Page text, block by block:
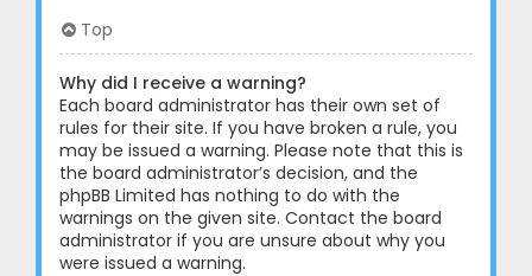
Top
Why did I receive a warning?
Each board administrator has their own set of
rules for their site. If you have broken a rule, you
may be issued a warning. Please note that this is
the board administrator’s decision, and the
phpBB Limited has nothing to do with the
warnings on the given site. Contact the board
administrator if you are unsure about why you
were issued a warning.